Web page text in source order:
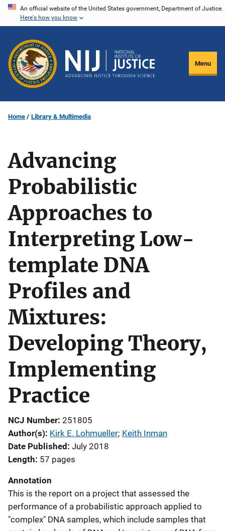
Skip
content
An official website of the United States government, Department of Justice.
Here's how you know
Menu
Home Library & Multimedia
Advancing
Probabilistic
Approaches to
Interpreting Low-
template DNA
Profiles and
Mixtures:
Developing Theory,
Implementing
Practice
NCJ Number 251805
Author(s) Kirk E. Lohmueller; Keith Inman
Date Published July 2018
Length 57 pages
Annotation
This is the report on a project that assessed the
performance of a probabilistic approach applied to
"complex" DNA samples, which include samples that